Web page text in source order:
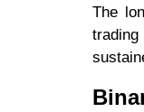
The